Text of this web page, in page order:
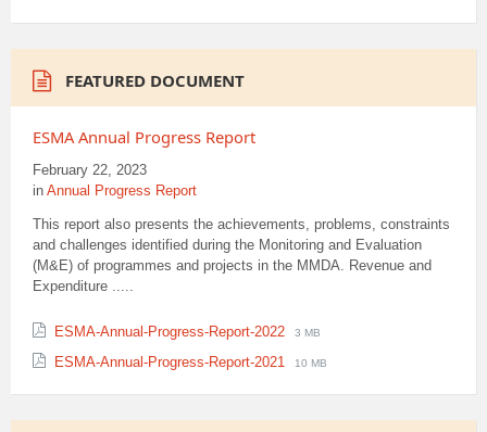
FEATURED DOCUMENT
ESMA Annual Progress Report
February 22, 2023
in Annual Progress Report
This report also presents the achievements, problems, constraints
and challenges identified during the Monitoring and Evaluation
(M&E) of programmes and projects in the MMDA. Revenue and
Expenditure .....
ESMA-Annual-Progress-Report-2022 File
pdf
File
3 MB
ESMA-Annual-Progress-Report-2021
File
pdf
File
10 MB